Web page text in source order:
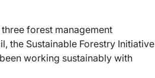
forest management
the Sustainable Forestry Initiative
working sustainably with